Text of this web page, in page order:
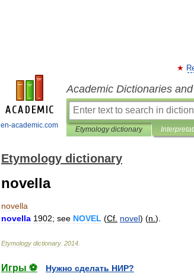
en-academic.com
Academic Dictionaries
Etymology dictionary
Etymology dictionary
novella
novella
novella 1902; see NOVEL (Cf novel) (n ).
Etymology dictionary. 2014
Игры ⚽
Нужно сделать НИР?